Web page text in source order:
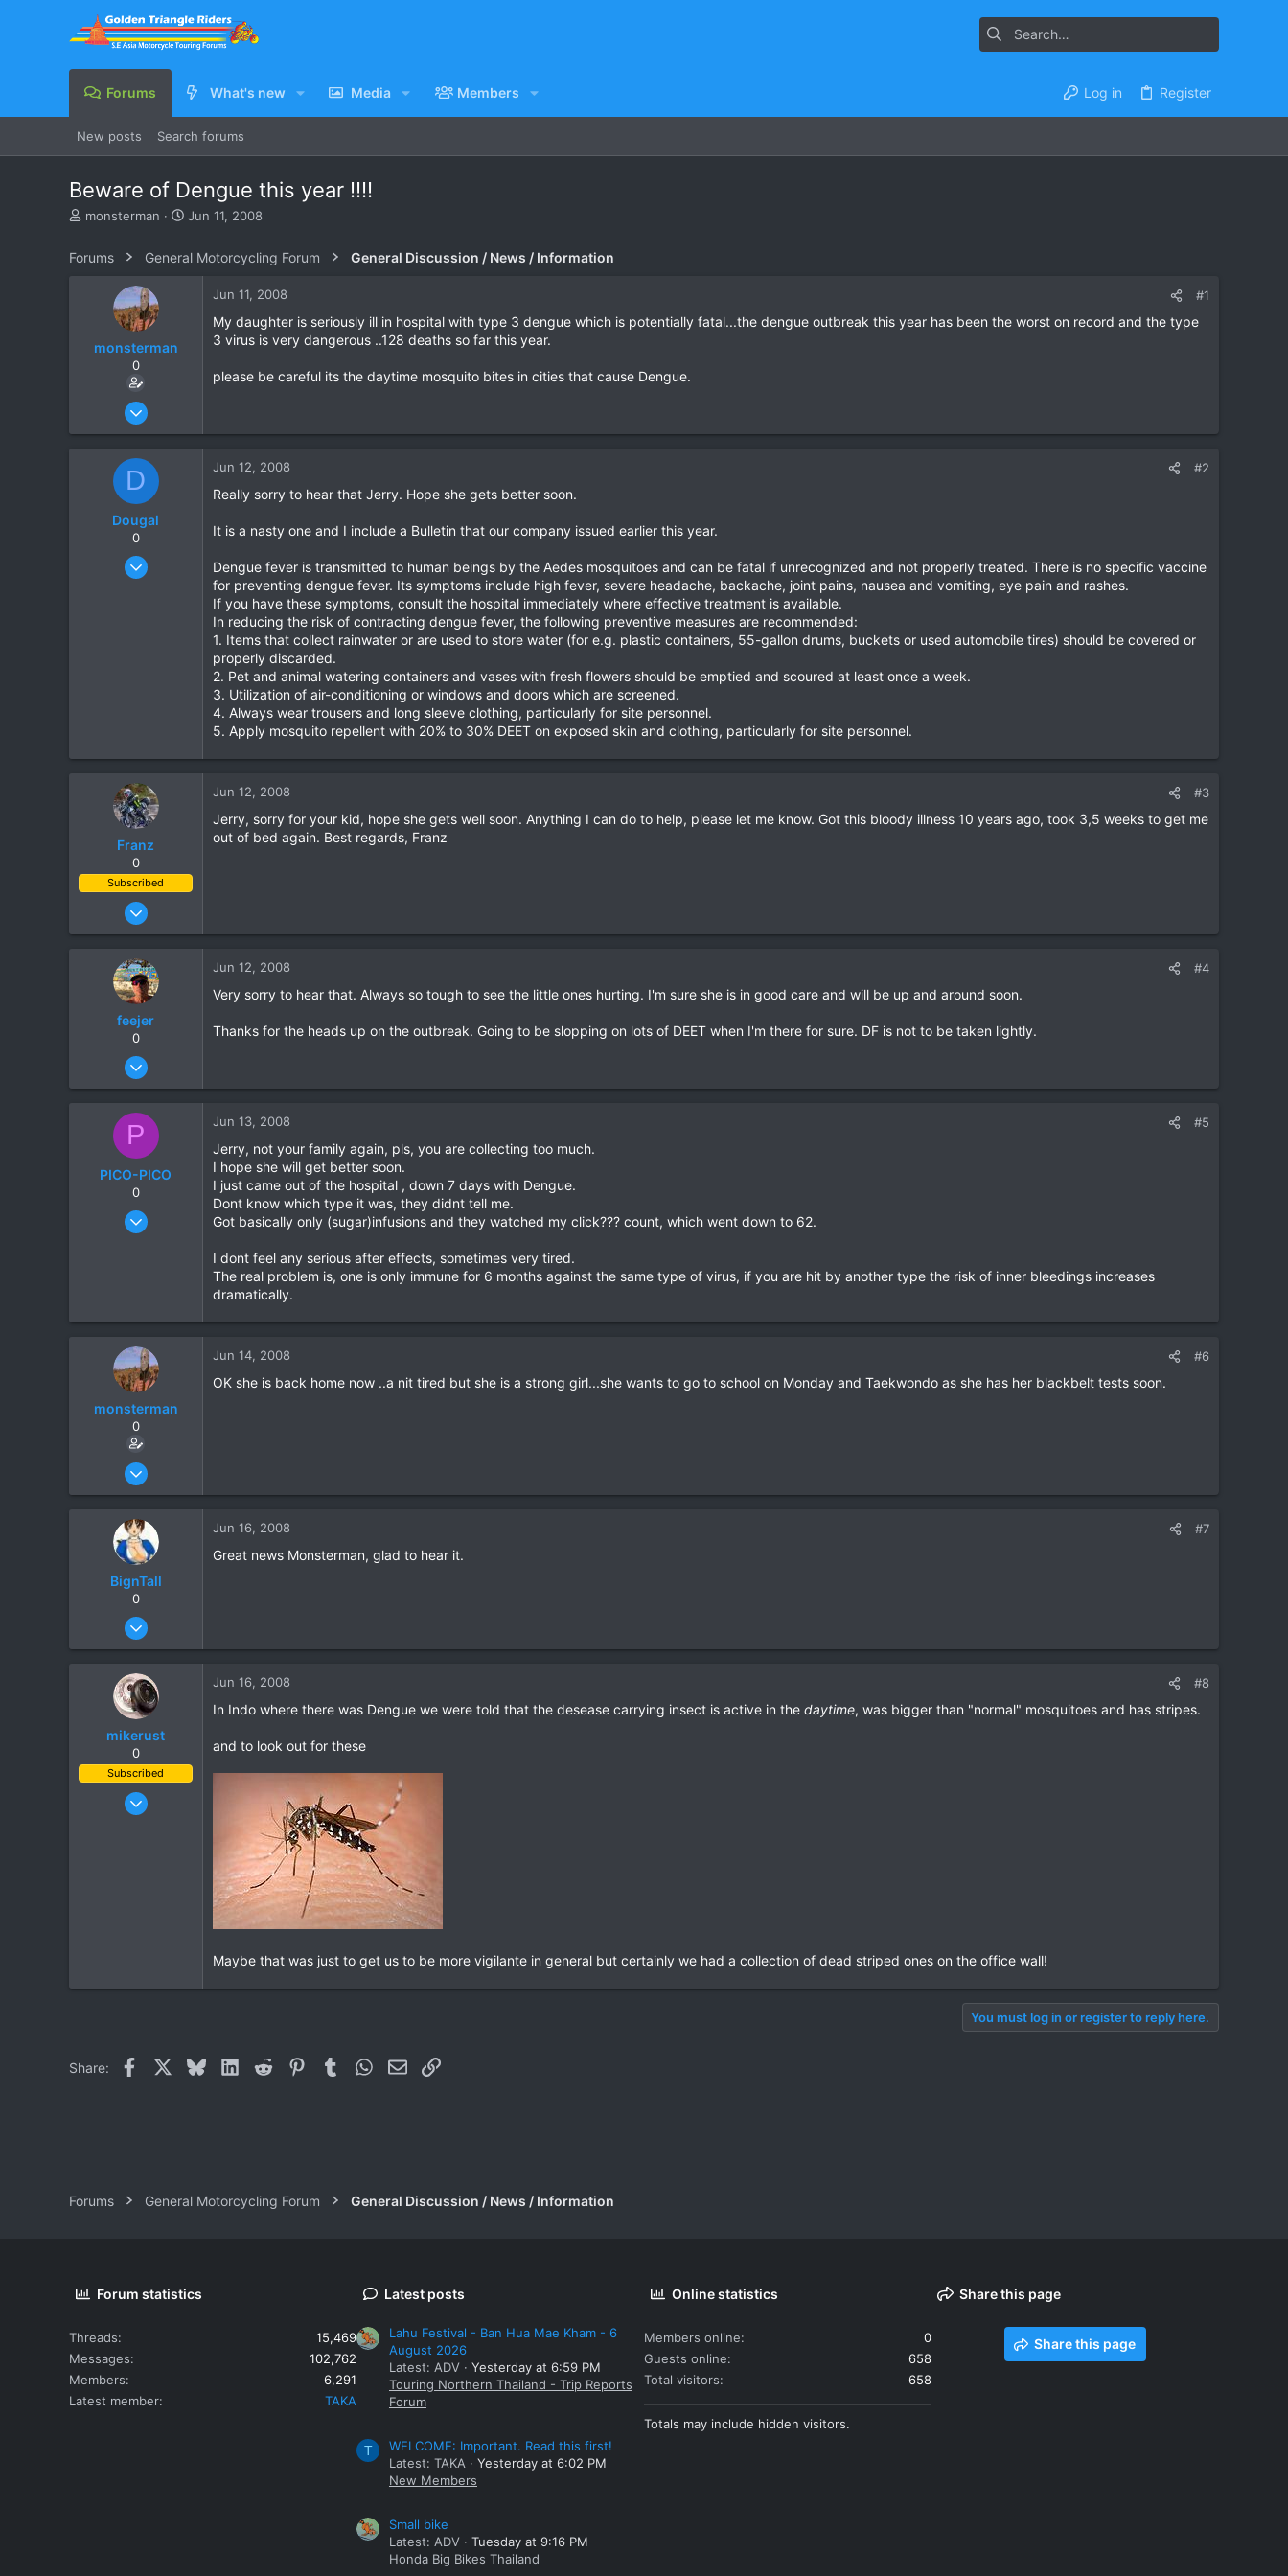
Forums What's new Media Members Log in Register
New posts Search forums
Beware of Dengue this year !!!!
T
e
monsterman
S
a
r
Jun 11, 2008
Forums General Motorcycling Forum General Discussion / News / Information
monsterman
0
Oct 17, 2006
39
Jun 11, 2008 #1
My daughter is seriously ill in hospital with type 3 dengue which is potentially fatal...the dengue outbreak this year has been the worst on record and the type
3 virus is very dangerous ..128 deaths so far this year.
please be careful its the daytime mosquito bites in cities that cause Dengue.
D
Dougal
0
Dec 18, 2007
Jun 12, 2008 #2
Really sorry to hear that Jerry. Hope she gets better soon.
It is a nasty one and I include a Bulletin that our company issued earlier this year.
Dengue fever is transmitted to human beings by the Aedes mosquitoes and can be fatal if unrecognized and not properly treated. There is no specific vaccine
for preventing dengue fever. Its symptoms include high fever, severe headache, backache, joint pains, nausea and vomiting, eye pain and rashes.
If you have these symptoms, consult the hospital immediately where effective treatment is available.
In reducing the risk of contracting dengue fever, the following preventive measures are recommended:
1. Items that collect rainwater or are used to store water (for e.g. plastic containers, 55-gallon drums, buckets or used automobile tires) should be covered or
properly discarded.
2. Pet and animal watering containers and vases with fresh flowers should be emptied and scoured at least once a week.
3. Utilization of air-conditioning or windows and doors which are screened.
4. Always wear trousers and long sleeve clothing, particularly for site personnel.
5. Apply mosquito repellent with 20% to 30% DEET on exposed skin and clothing, particularly for site personnel.
Franz
0
Subscribed
Jun 28, 2007
207
Jun 12, 2008 #3
Jerry, sorry for your kid, hope she gets well soon. Anything I can do to help, please let me know. Got this bloody illness 10 years ago, took 3,5 weeks to get me
out of bed again. Best regards, Franz
feejer
0
Feb 16, 2007
2
Jun 12, 2008 #4
Very sorry to hear that. Always so tough to see the little ones hurting. I'm sure she is in good care and will be up and around soon.
Thanks for the heads up on the outbreak. Going to be slopping on lots of DEET when I'm there for sure. DF is not to be taken lightly.
P
PICO-PICO
0
Oct 17, 2006
Jun 13, 2008 #5
Jerry, not your family again, pls, you are collecting too much.
I hope she will get better soon.
I just came out of the hospital , down 7 days with Dengue.
Dont know which type it was, they didnt tell me.
Got basically only (sugar)infusions and they watched my click??? count, which went down to 62.
I dont feel any serious after effects, sometimes very tired.
The real problem is, one is only immune for 6 months against the same type of virus, if you are hit by another type the risk of inner bleedings increases
dramatically.
monsterman
0
Oct 17, 2006
39
Jun 14, 2008 #6
OK she is back home now ..a nit tired but she is a strong girl...she wants to go to school on Monday and Taekwondo as she has her blackbelt tests soon.
BignTall
0
Oct 12, 2005
3
Jun 16, 2008 #7
Great news Monsterman, glad to hear it.
mikerust
0
Subscribed
Nov 5, 2003
Jun 16, 2008 #8
In Indo where there was Dengue we were told that the desease carrying insect is active in the daytime, was bigger than "normal" mosquitoes and has stripes.
and to look out for these
Maybe that was just to get us to be more vigilante in general but certainly we had a collection of dead striped ones on the office wall!
You must log in or register to reply here.
Share: Facebook BlueskyLinkedIn
Reddit PinterestTumblrWhatsApp
EmailLink
Forums General Motorcycling Forum General Discussion / News / Information
Forum statistics
Threads
15,469
Messages
102,762
Members
6,291
Latest member
TAKA
Latest posts
Lahu Festival - Ban Hua Mae Kham - 6
August 2026
Latest: ADV
Yesterday at 6:59 PM
Touring Northern Thailand - Trip Reports
Forum
T
WELCOME: Important. Read this first!
Latest: TAKA
Yesterday at 6:02 PM
New Members
Small bike
Latest: ADV
Tuesday at 9:16 PM
Honda Big Bikes Thailand
Online statistics
Members online
0
Guests online
658
Total visitors
658
Totals may include hidden visitors.
Share this page
Share this page